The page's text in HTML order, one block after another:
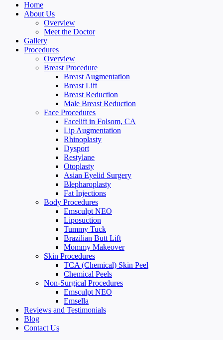
Home
About Us
Overview
Meet the Doctor
Gallery
Procedures
Overview
Breast Procedure
Breast Augmentation
Breast Lift
Breast Reduction
Male Breast Reduction
Face Procedures
Facelift in Folsom, CA
Lip Augmentation
Rhinoplasty
Dysport
Restylane
Otoplasty
Asian Eyelid Surgery
Blepharoplasty
Fat Injections
Body Procedures
Emsculpt NEO
Liposuction
Tummy Tuck
Brazilian Butt Lift
Mommy Makeover
Skin Procedures
TCA (Chemical) Skin Peel
Chemical Peels
Non-Surgical Procedures
Emsculpt NEO
Emsella
Reviews and Testimonials
Blog
Contact Us